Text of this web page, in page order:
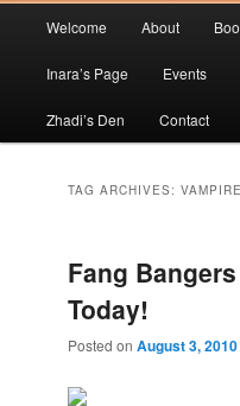
Skip
to
primary
content
Skip
to
secondary
content
Welcome About
Inara’s Page Events
Zhadi’s Den Contact
TAG ARCHIVES:
Fang
Today!
Posted onAugust 3, 2010